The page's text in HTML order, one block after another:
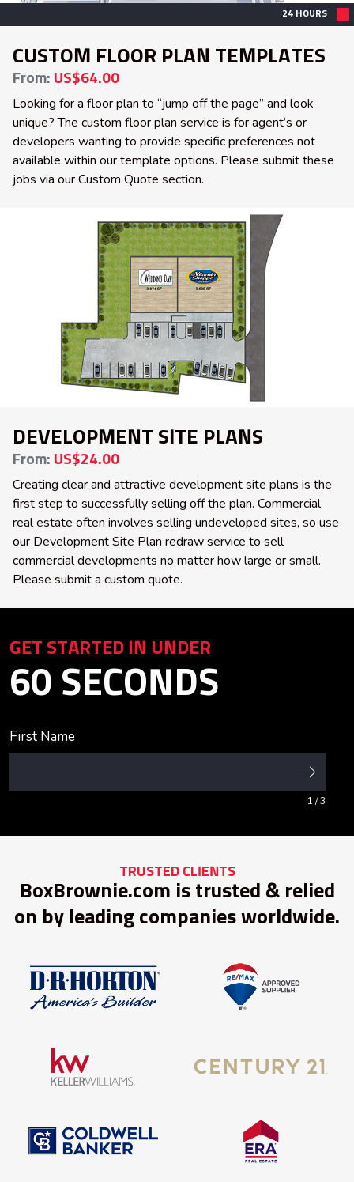
24 HOURS
CUSTOM FLOOR PLAN TEMPLATES
From: US$64.00
Looking for a floor plan to “jump off the page” and look
unique? The custom floor plan service is for agent’s or
developers wanting to provide specific preferences not
available within our template options. Please submit these
jobs via our Custom Quote section.
DEVELOPMENT SITE PLANS
From: US$24.00
Creating clear and attractive development site plans is the
first step to successfully selling off the plan. Commercial
real estate often involves selling undeveloped sites, so use
our Development Site Plan redraw service to sell
commercial developments no matter how large or small.
Please submit a custom quote.
GET STARTED IN UNDER
60 SECONDS
First Name
1 / 3
TRUSTED CLIENTS
BoxBrownie.com is trusted & relied
on by leading companies worldwide.